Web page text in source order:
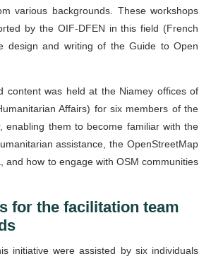
various backgrounds. These workshops
by the OIF-DFEN in this field (French
design and writing of the Guide to Open
content was held at the Niamey offices of
Affairs) for six members of the
enabling them to become familiar with the
assistance, the OpenStreetMap
how to engage with OSM communities
for the facilitation team
initiative were assisted by six individuals